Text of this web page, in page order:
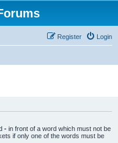
Login
Register
- in front of a word which must not be
if only one of the words must be